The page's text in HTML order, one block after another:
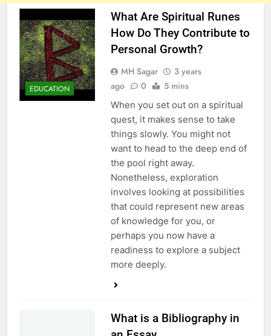
EDUCATION
What Are Spiritual Runes
How Do They Contribute to
Personal Growth?
MH Sagar
3 years
ago
0 5 mins
When you set out on a spiritual
quest, it makes sense to take
things slowly. You might not
want to head to the deep end of
the pool right away.
Nonetheless, exploration
involves looking at possibilities
that could represent new areas
of knowledge for you, or
perhaps you now have a
readiness to explore a subject
more deeply.
What is a Bibliography in